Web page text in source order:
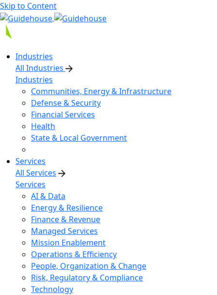
Skip to Content
Industries
All Industries
Industries
Communities, Energy & Infrastructure
Defense & Security
Financial Services
Health
State & Local Government
Services
All Services
Services
AI & Data
Energy & Resilience
Finance & Revenue
Managed Services
Mission Enablement
Operations & Efficiency
People, Organization & Change
Risk, Regulatory & Compliance
Technology